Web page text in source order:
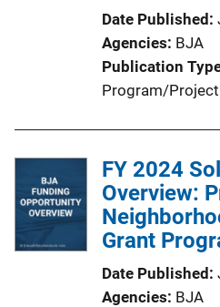
n
k
Date Published
Agencies BJA
Publication
Program/
FY 2024
Overview:
Grant
Date Published
Agencies BJA